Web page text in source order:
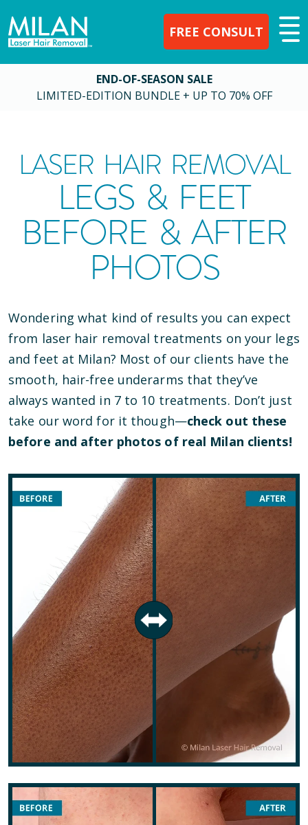
FREE CONSULT
END-OF-SEASON SALE
LIMITED-EDITION BUNDLE + UP TO 70% OFF
LASER HAIR REMOVAL
LEGS & FEET
BEFORE & AFTER
PHOTOS
Wondering what kind of results you can expect
from laser hair removal treatments on your legs
and feet at Milan? Most of our clients have the
smooth, hair-free underarms that they’ve
always wanted in 7 to 10 treatments. Don’t just
take our word for it though—check out these
before and after photos of real Milan clients!